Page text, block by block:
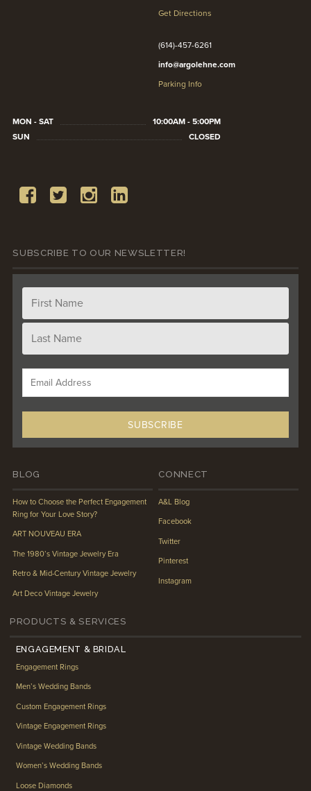
Get Directions
(614)-457-6261
info@argolehne.com
Parking Info
MON - SAT
10:00AM - 5:00PM
SUN
CLOSED
SUBSCRIBE TO OUR NEWSLETTER!
BLOG
How to Choose the Perfect Engagement
Ring for Your Love Story?
ART NOUVEAU ERA
The 1980’s Vintage Jewelry Era
Retro & Mid-Century Vintage Jewelry
Art Deco Vintage Jewelry
CONNECT
A&L Blog
Facebook
Twitter
Pinterest
Instagram
PRODUCTS & SERVICES
ENGAGEMENT & BRIDAL
Engagement Rings
Men’s Wedding Bands
Custom Engagement Rings
Vintage Engagement Rings
Vintage Wedding Bands
Women’s Wedding Bands
Loose Diamonds